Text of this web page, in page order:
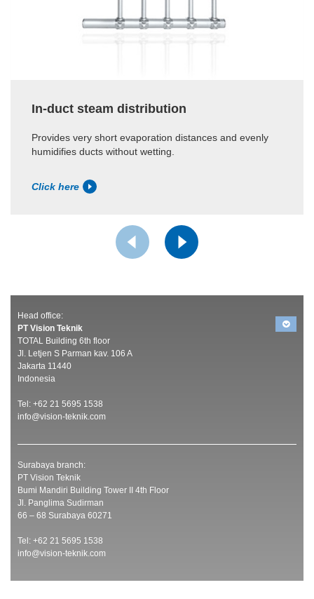
In-duct steam distribution
Provides very short evaporation distances and evenly
humidifies ducts without wetting.
Click here
Head office:
PT Vision Teknik
TOTAL Building 6th floor
Jl. Letjen S Parman kav. 106 A
Jakarta 11440
Indonesia
Tel: +62 21 5695 1538
info@vision-teknik.com
Surabaya branch:
PT Vision Teknik
Bumi Mandiri Building Tower II 4th Floor
Jl. Panglima Sudirman
66 – 68 Surabaya 60271
Tel: +62 21 5695 1538
info@vision-teknik.com